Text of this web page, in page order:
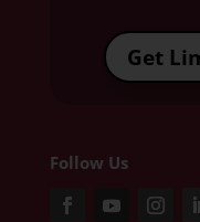
Get
Follow Us